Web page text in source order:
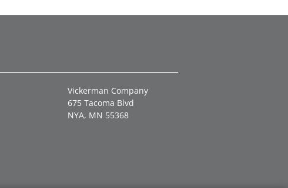
Vickerman Company
675 Tacoma Blvd
NYA, MN 55368